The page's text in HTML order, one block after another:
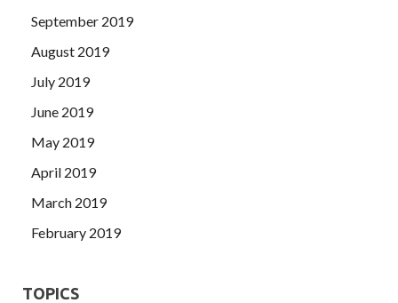
September 2019
August 2019
July 2019
June 2019
May 2019
April 2019
March 2019
February 2019
TOPICS